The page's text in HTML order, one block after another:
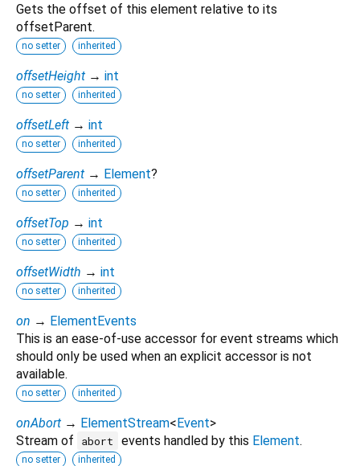
Gets the offset of this element relative to its
offsetParent.
no setter inherited
offsetHeight → int
no setter inherited
offsetLeft → int
no setter inherited
offsetParent → Element?
no setter inherited
offsetTop → int
no setter inherited
offsetWidth → int
no setter inherited
on → ElementEvents
This is an ease-of-use accessor for event streams which
should only be used when an explicit accessor is not
available.
no setter inherited
onAbort → ElementStream<Event>
Stream of
abort events handled by this Element.
no setter inherited